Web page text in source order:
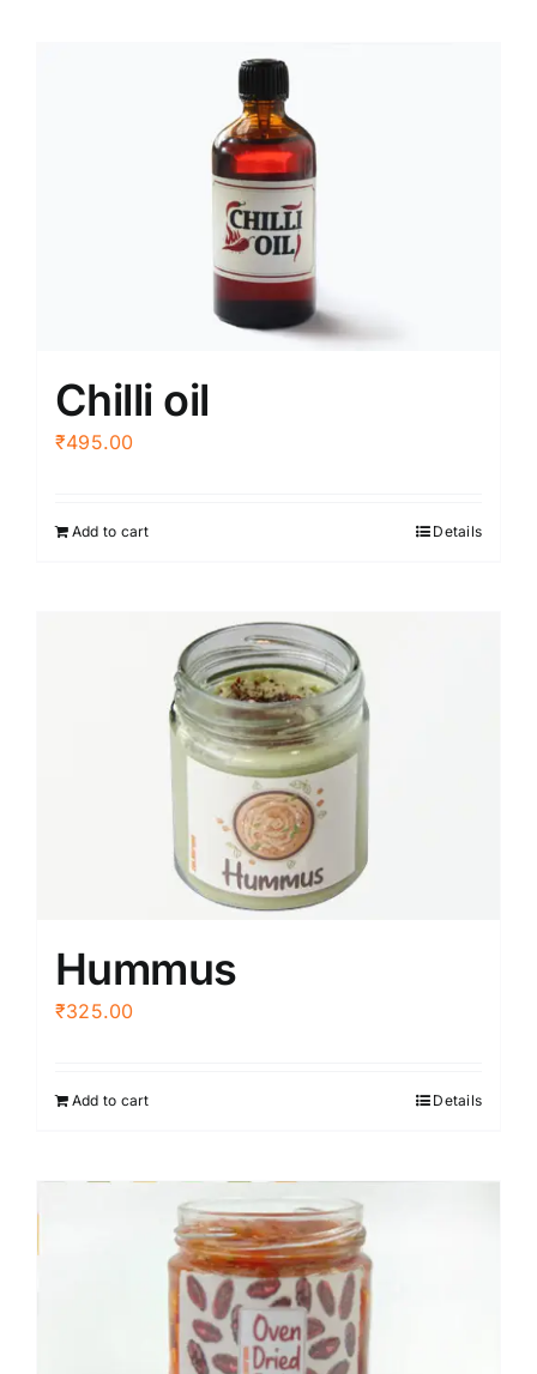
Chilli oil
₹495.00
Add to cart Details
Hummus
₹325.00
Add to cart Details